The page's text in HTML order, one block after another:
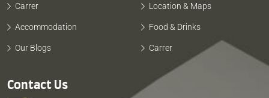
Carrer Location & Maps
Accommodation Food & Drinks
Our Blogs Carrer
Contact Us